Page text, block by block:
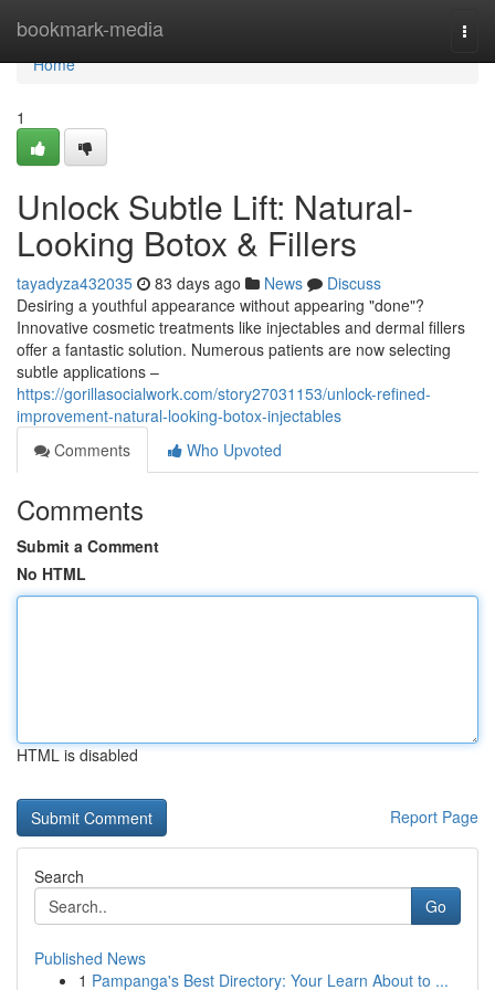
bookmark-media
Home
Home
1
Unlock Subtle Lift: Natural-
Looking Botox & Fillers
tayadyza432035 83 days ago News
Discuss
Desiring a youthful appearance without appearing "done"?
Innovative cosmetic treatments like injectables and dermal fillers
offer a fantastic solution. Numerous patients are now selecting
subtle applications –
https://gorillasocialwork.com/story27031153/unlock-refined-
improvement-natural-looking-botox-injectables
Comments
Who Upvoted
Comments
Submit a Comment
No HTML
HTML is disabled
Report Page
Search
Go
Published News
1 Pampanga's Best Directory: Your Learn About to ...